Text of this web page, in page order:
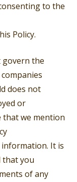
to the
Policy.
govern the
does not
or
that we mention
It is
that you
of any